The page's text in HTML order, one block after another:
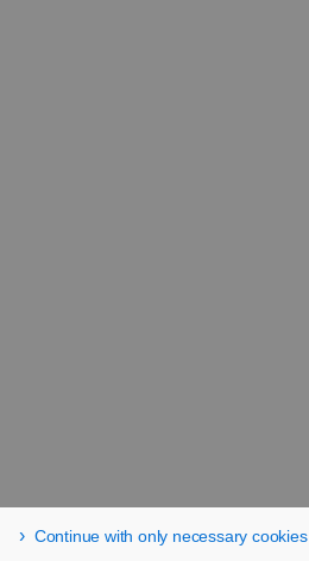
Continue with only necessary cookies